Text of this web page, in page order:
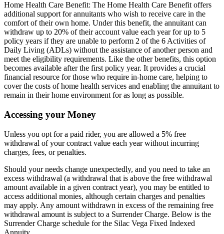
Home Health Care Benefit: The Home Health Care Benefit offers
additional support for annuitants who wish to receive care in the
comfort of their own home. Under this benefit, the annuitant can
withdraw up to 20% of their account value each year for up to 5
policy years if they are unable to perform 2 of the 6 Activities of
Daily Living (ADLs) without the assistance of another person and
meet the eligibility requirements. Like the other benefits, this option
becomes available after the first policy year. It provides a crucial
financial resource for those who require in-home care, helping to
cover the costs of home health services and enabling the annuitant to
remain in their home environment for as long as possible.
Accessing your Money
Unless you opt for a paid rider, you are allowed a 5% free
withdrawal of your contract value each year without incurring
charges, fees, or penalties.
Should your needs change unexpectedly, and you need to take an
excess withdrawal (a withdrawal that is above the free withdrawal
amount available in a given contract year), you may be entitled to
access additional monies, although certain charges and penalties
may apply. Any amount withdrawn in excess of the remaining free
withdrawal amount is subject to a Surrender Charge. Below is the
Surrender Charge schedule for the Silac Vega Fixed Indexed
Annuity.